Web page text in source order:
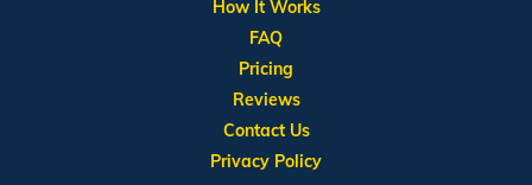
How It Works
FAQ
Pricing
Reviews
Contact Us
Privacy Policy